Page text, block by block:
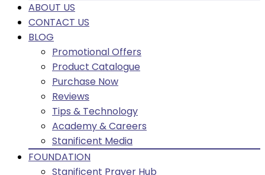
ABOUT US
CONTACT US
BLOG
Promotional Offers
Product Catalogue
Purchase Now
Reviews
Tips & Technology
Academy & Careers
Stanificent Media
FOUNDATION
Stanificent Prayer Hub